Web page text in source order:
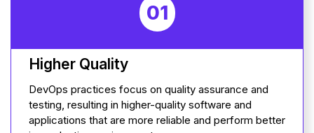
01
Higher Quality
DevOps practices focus on quality assurance and
testing, resulting in higher-quality software and
applications that are more reliable and perform better